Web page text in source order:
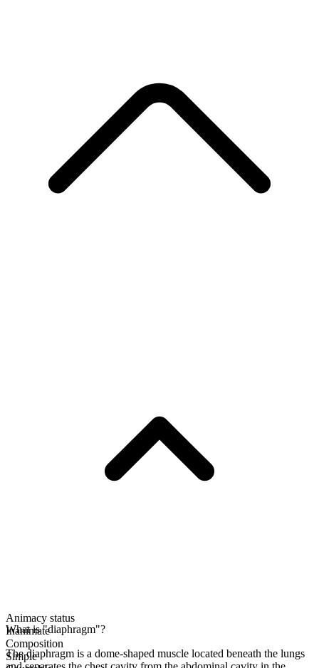
Animacy status
Inanimate
Composition
Simple
What is "diaphragm"?
The diaphragm is a dome-shaped muscle located beneath the lungs